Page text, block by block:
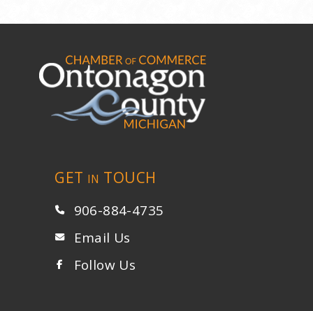
GET IN TOUCH
906-884-4735
Email Us
Follow Us